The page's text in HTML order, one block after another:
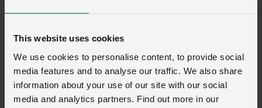
This website uses cookies
We use cookies to personalise content, to provide social
media features and to analyse our traffic. We also share
information about your use of our site with our social
media and analytics partners. Find out more in our
Remember me?
New / forgotten password?